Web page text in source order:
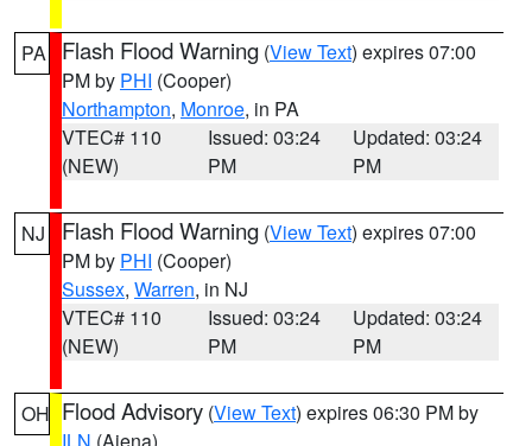
PA Flash Flood Warning (View Text) expires 07:00
PM by PHI (Cooper)
Northampton, Monroe, in PA
VTEC# 110
(NEW)
Issued: 03:24
PM
Updated: 03:24
PM
NJ Flash Flood Warning (View Text) expires 07:00
PM by PHI (Cooper)
Sussex, Warren, in NJ
VTEC# 110
(NEW)
Issued: 03:24
PM
Updated: 03:24
PM
OH Flood Advisory (View Text) expires 06:30 PM by